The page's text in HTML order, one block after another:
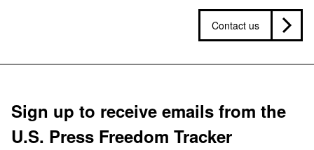
Contact us
Sign up to receive emails from the
U.S. Press Freedom Tracker